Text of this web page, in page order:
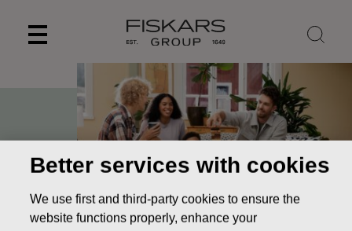
content
Better services with cookies
We use first and third-party cookies to ensure the
website functions properly, enhance your